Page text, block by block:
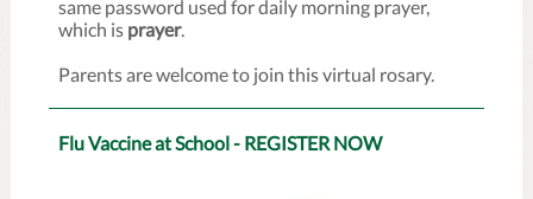
same password used for daily morning prayer,
which is prayer.
Parents are welcome to join this virtual rosary.
Flu Vaccine at School - REGISTER NOW